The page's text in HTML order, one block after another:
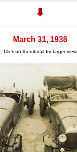
March 31, 1938
Click on thumbnail for larger view